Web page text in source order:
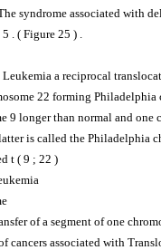
syndrome associated with
. ( Figure 25 ) .
a reciprocal
22 forming Philadelphia
9 longer than normal and one
is called the Philadelphia
t ( 9 ; 22 )
of a segment of one
cancers associated with